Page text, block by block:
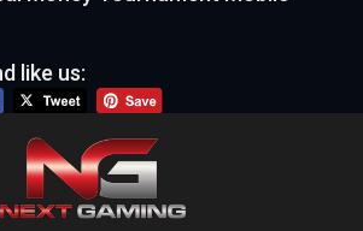
like us: